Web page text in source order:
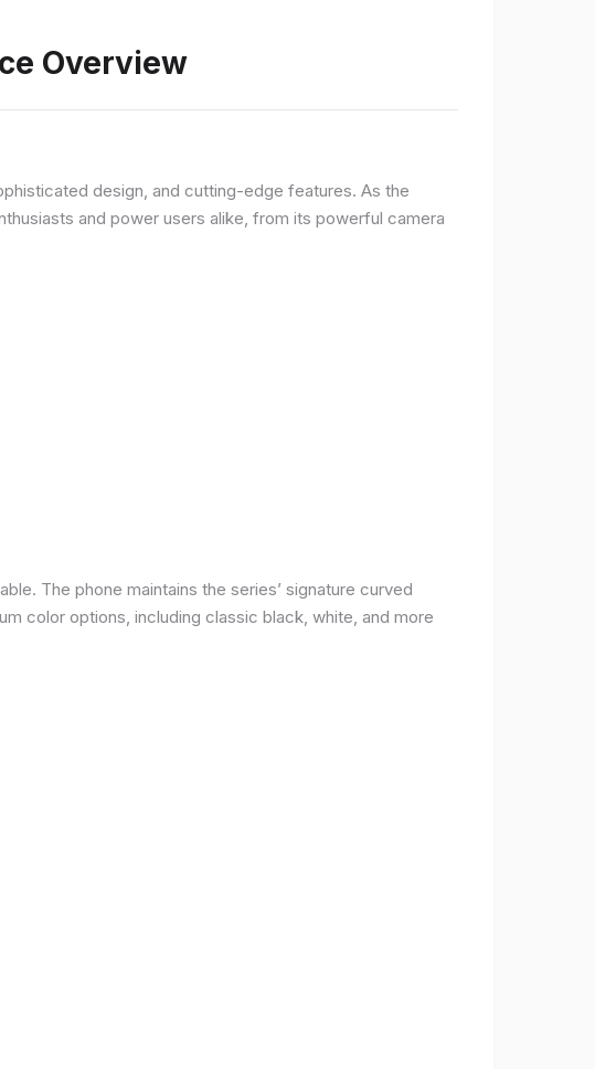
Overview
design, and cutting-edge features. As the
and power users alike, from its powerful camera
The phone maintains the series’ signature curved
color options, including classic black, white, and more